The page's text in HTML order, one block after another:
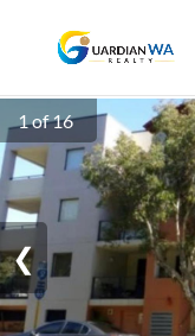
❮
1 of 16